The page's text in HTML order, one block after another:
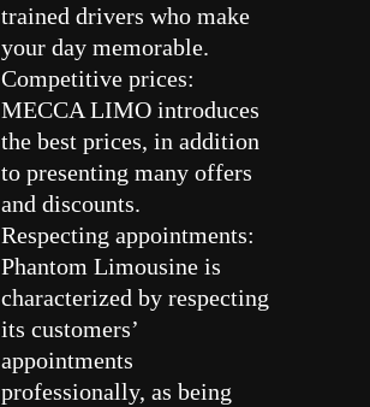
trained drivers who make
your day memorable.
Competitive prices:
MECCA LIMO introduces
the best prices, in addition
to presenting many offers
and discounts.
Respecting appointments:
Phantom Limousine is
characterized by respecting
its customers’
appointments
professionally, as being